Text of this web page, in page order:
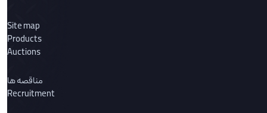
Site map
Products
Auctions
مناقصه ها
Recruitment